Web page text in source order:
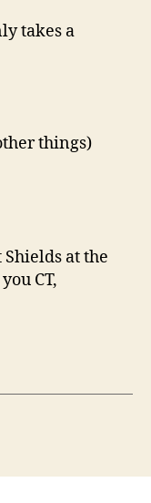
takes a
things)
at the
CT,